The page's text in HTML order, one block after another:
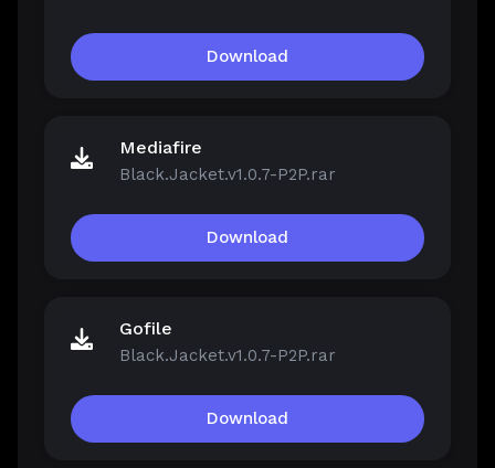
Download
Mediafire
Black.Jacket.v1.0.7-P2P.rar
Download
Gofile
Black.Jacket.v1.0.7-P2P.rar
Download